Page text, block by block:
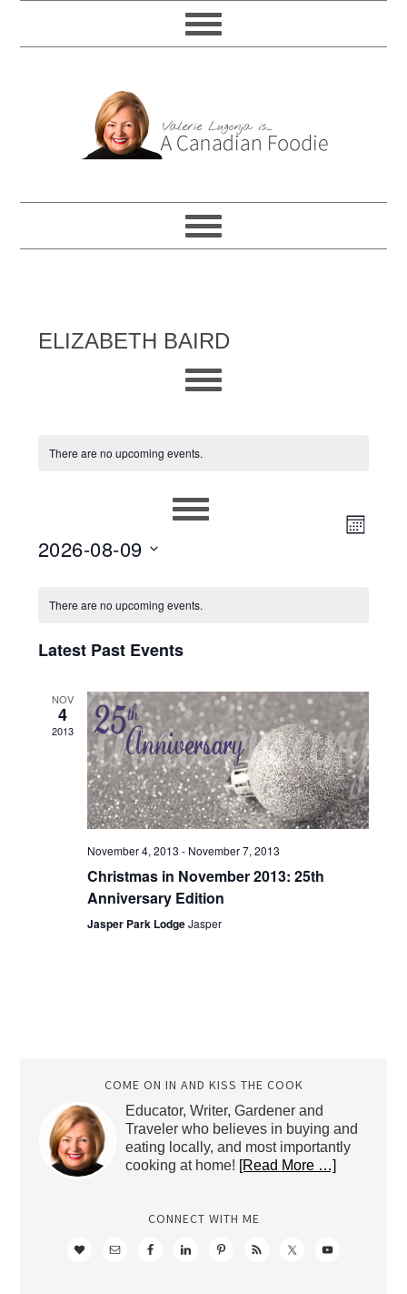
ELIZABETH BAIRD
There are no upcoming events.
VIEWS
MONTH
2026-08-09
date.
CALENDAR
EVENTS
There are no upcoming events.
Latest Past Events
NOV
4
2013
November 4, 2013 - November 7, 2013
Christmas in November 2013: 25th
Anniversary Edition
Jasper Park LodgeJasper
COME ON IN AND KISS THE COOK
Educator, Writer, Gardener and
Traveler who believes in buying and
eating locally, and most importantly
cooking at home! [Read More …]
CONNECT WITH ME